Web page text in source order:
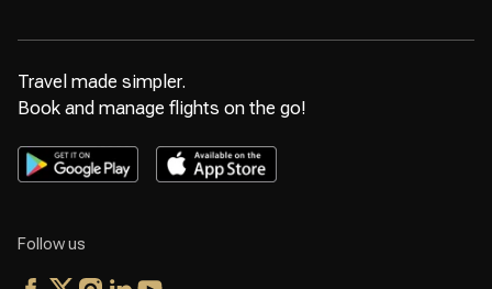
Travel made simpler.
Book and manage flights on the go!
Follow us